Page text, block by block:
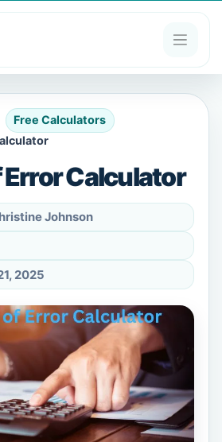
Free Calculators
Calculator
Johnson
2025